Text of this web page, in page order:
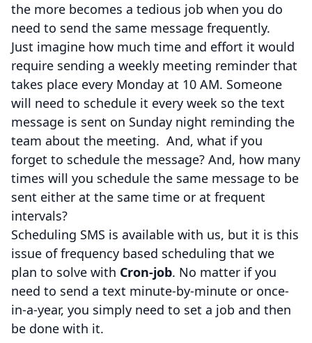
the more becomes a tedious job when you do
need to send the same message frequently.
Just imagine how much time and effort it would
require sending a weekly meeting reminder that
takes place every Monday at 10 AM. Someone
will need to schedule it every week so the text
message is sent on Sunday night reminding the
team about the meeting. And, what if you
forget to schedule the message? And, how many
times will you schedule the same message to be
sent either at the same time or at frequent
intervals?
Scheduling SMS is available with us, but it is this
issue of frequency based scheduling that we
plan to solve with Cron-job. No matter if you
need to send a text minute-by-minute or once-
in-a-year, you simply need to set a job and then
be done with it.